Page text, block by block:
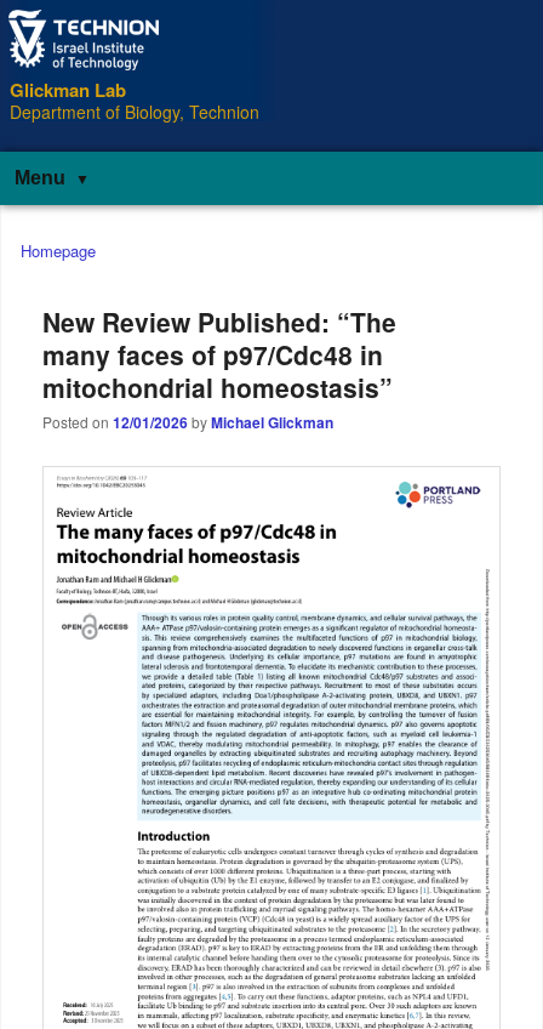
Glickman Lab
Department of Biology, Technion
Menu
Main
menu
Homepage
New Review Published: “The
many faces of p97/Cdc48 in
mitochondrial homeostasis”
Posted on 12/01/2026byMichael Glickman